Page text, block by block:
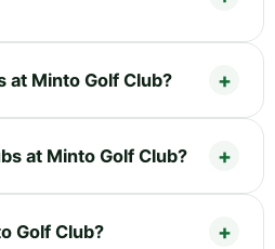
at Minto Golf Club?
at Minto Golf Club?
Golf Club?